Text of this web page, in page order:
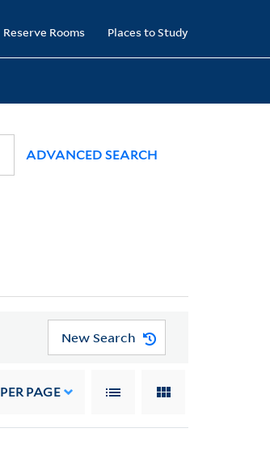
Reserve Rooms Places to Study
ADVANCED SEARCH
New Search
PER PAGE